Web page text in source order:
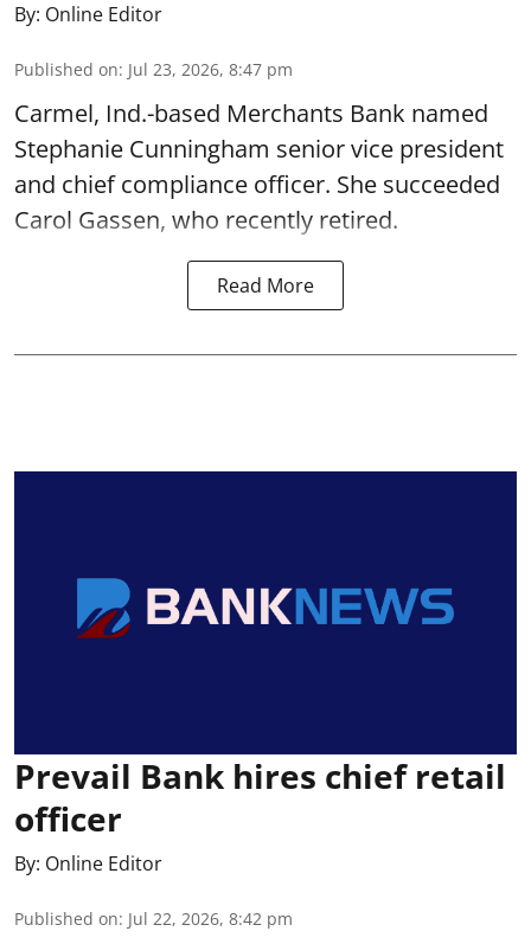
By: Online Editor
Published on: Jul 23, 2026, 8:47 pm
Carmel, Ind.-based Merchants Bank named
Stephanie Cunningham senior vice president
and chief compliance officer. She succeeded
Carol Gassen, who recently retired.
Read More
Prevail Bank hires chief retail
officer
By: Online Editor
Published on: Jul 22, 2026, 8:42 pm